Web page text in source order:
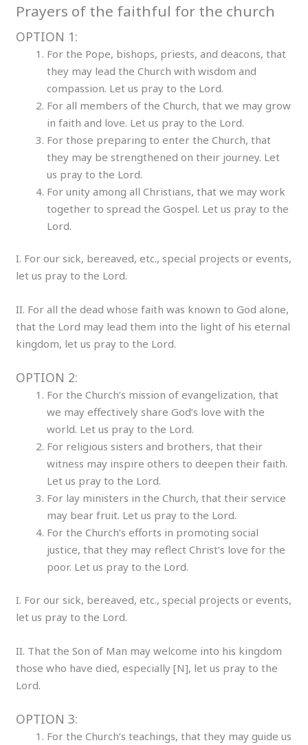
Prayers of the faithful for the church
OPTION 1:
For the Pope, bishops, priests, and deacons, that
they may lead the Church with wisdom and
compassion. Let us pray to the Lord.
For all members of the Church, that we may grow
in faith and love. Let us pray to the Lord.
For those preparing to enter the Church, that
they may be strengthened on their journey. Let
us pray to the Lord.
For unity among all Christians, that we may work
together to spread the Gospel. Let us pray to the
Lord.
I. For our sick, bereaved, etc., special projects or events,
let us pray to the Lord.
II. For all the dead whose faith was known to God alone,
that the Lord may lead them into the light of his eternal
kingdom, let us pray to the Lord.
OPTION 2:
For the Church’s mission of evangelization, that
we may effectively share God’s love with the
world. Let us pray to the Lord.
For religious sisters and brothers, that their
witness may inspire others to deepen their faith.
Let us pray to the Lord.
For lay ministers in the Church, that their service
may bear fruit. Let us pray to the Lord.
For the Church’s efforts in promoting social
justice, that they may reflect Christ’s love for the
poor. Let us pray to the Lord.
I. For our sick, bereaved, etc., special projects or events,
let us pray to the Lord.
II. That the Son of Man may welcome into his kingdom
those who have died, especially [N], let us pray to the
Lord.
OPTION 3:
For the Church’s teachings, that they may guide us